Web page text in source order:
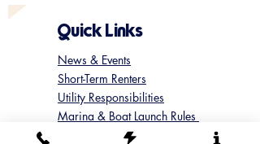
Quick Links
News & Events
Short-Term Renters
Utility Responsibilities
Marina & Boat Launch Rules
Update your Member Contact